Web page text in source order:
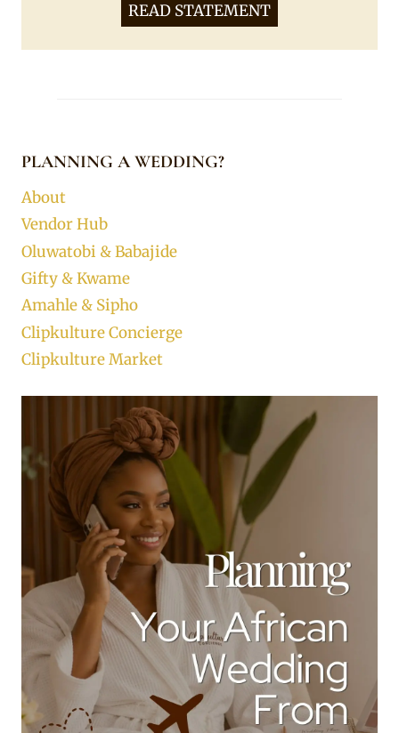
READ STATEMENT
PLANNING A WEDDING?
About
Vendor Hub
Oluwatobi & Babajide
Gifty & Kwame
Amahle & Sipho
Clipkulture Concierge
Clipkulture Market